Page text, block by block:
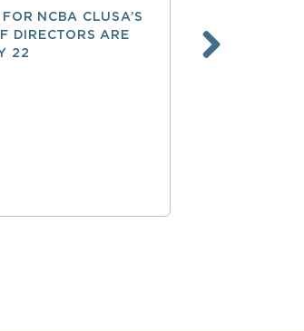
NCBA CLUSA’S
DIRECTORS ARE
22